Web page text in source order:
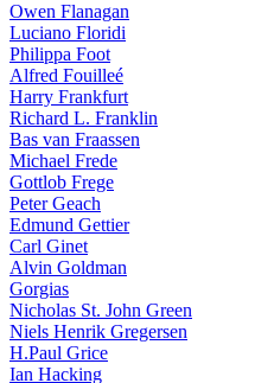
Owen Flanagan
Luciano Floridi
Philippa Foot
Alfred Fouilleé
Harry Frankfurt
Richard L. Franklin
Bas van Fraassen
Michael Frede
Gottlob Frege
Peter Geach
Edmund Gettier
Carl Ginet
Alvin Goldman
Gorgias
Nicholas St. John Green
Niels Henrik Gregersen
H.Paul Grice
Ian Hacking